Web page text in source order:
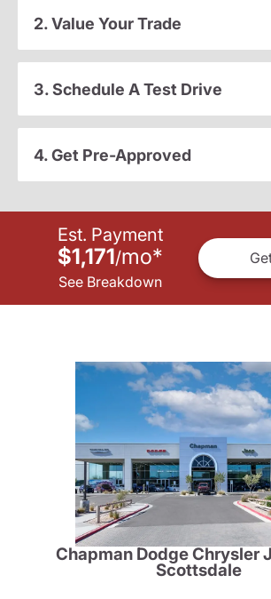
2. Value Your Trade
3. Schedule A Test Drive
4. Get Pre-Approved
Est. Payment
$1,171/mo*
See Breakdown
Chapman Dodge Chrysler
Scottsdale